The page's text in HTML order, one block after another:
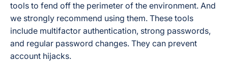
tools to fend off the perimeter of the environment. And
we strongly recommend using them. These tools
include multifactor authentication, strong passwords,
and regular password changes. They can prevent
account hijacks.